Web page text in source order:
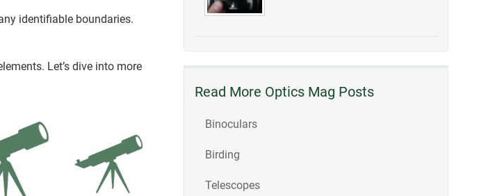
Read More Optics Mag Posts
Binoculars
Birding
Telescopes
identifiable boundaries.
Let’s dive into more